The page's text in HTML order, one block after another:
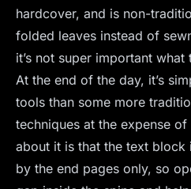
hardcover, and is non-
folded leaves instead of
it’s not super important
At the end of the day, it’s
tools than some more
techniques at the expense
about it is that the text block
by the end pages only, so